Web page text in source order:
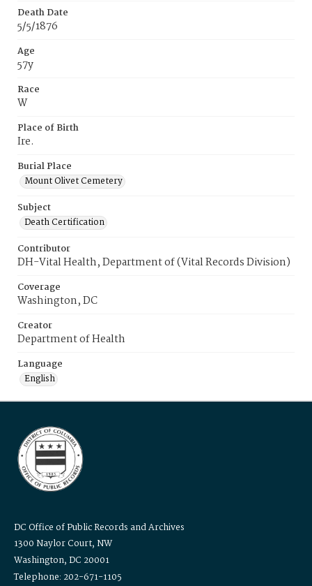
Death Date
5/5/1876
Age
57y
Race
W
Place of Birth
Ire.
Burial Place
Mount Olivet Cemetery
Subject
Death Certification
Contributor
DH-Vital Health, Department of (Vital Records Division)
Coverage
Washington, DC
Creator
Department of Health
Language
English
DC Office of Public Records and Archives
1300 Naylor Court, NW
Washington, DC 20001
Telephone: 202-671-1105